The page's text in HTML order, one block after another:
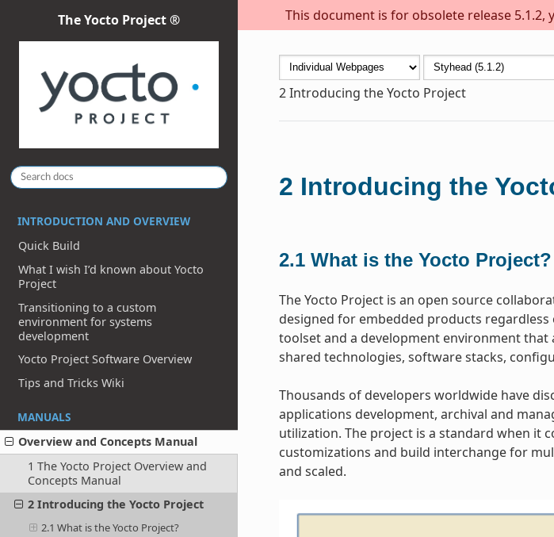
This document is for obsolete release
The Yocto Project ®
INTRODUCTION AND OVERVIEW
Quick Build
What I wish I’d known about Yocto
Project
Transitioning to a custom
environment for systems
development
Yocto Project Software Overview
Tips and Tricks Wiki
MANUALS
Overview and Concepts Manual
1 The Yocto Project Overview and
Concepts Manual
2 Introducing the Yocto Project
2.1 What is the Yocto Project?
2Introducing the Yocto Project
2 Introducing the
2.1 What is the Yocto Project?
The Yocto Project is an open source
designed for embedded products
toolset and a development environment
shared technologies, software stacks,
Thousands of developers worldwide have
applications development, archival and
utilization. The project is a standard when it
customizations and build interchange for
and scaled.